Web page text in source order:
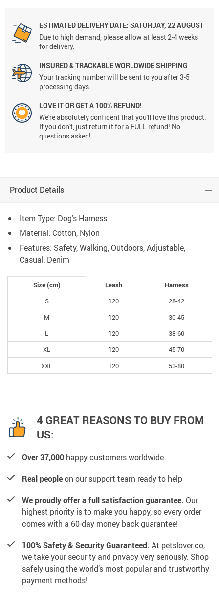
ESTIMATED DELIVERY DATE: SATURDAY, 22 AUGUST
Due to high demand, please allow at least 2-4 weeks
for delivery.
INSURED & TRACKABLE WORLDWIDE SHIPPING
Your tracking number will be sent to you after 3-5
processing days.
LOVE IT OR GET A 100% REFUND!
We're absolutely confident that you'll love this product.
If you don't, just return it for a FULL refund! No
questions asked!
Product Details
Item Type: Dog’s Harness
Material: Cotton, Nylon
Features: Safety, Walking, Outdoors, Adjustable,
Casual, Denim
Size (cm) Leash
Harness
S
120
28-42
M
120
30-45
L
120
38-60
XL
120
45-70
XXL
120 53-80
4 GREAT REASONS TO BUY FROM
US:
Over 37,000 happy customers worldwide
Real peopleon our support team ready to help
We proudly offer a full satisfaction guarantee. Our
highest priority is to make you happy, so every order
comes with a 60-day money back guarantee!
100% Safety & Security Guaranteed. At petslover.co,
we take your security and privacy very seriously. Shop
safely using the world’s most popular and trustworthy
payment methods!